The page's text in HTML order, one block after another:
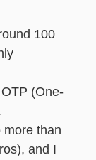
100
(One-
more than
and I